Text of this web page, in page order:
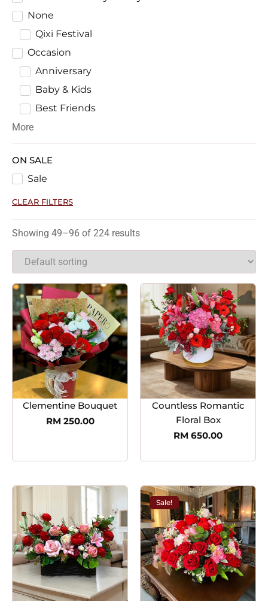
None
Qixi Festival
Occasion
Anniversary
Baby & Kids
Best Friends
More
ON SALE
Sale
CLEAR FILTERS
Showing 49–96 of 224 results
Clementine Bouquet
RM 250.00
Countless Romantic
Floral Box
RM 650.00
Sale!